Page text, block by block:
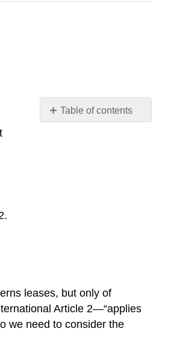
Table of contents
Sale
Definition
of
leases, but only of
Article 2—“applies
we need to consider the